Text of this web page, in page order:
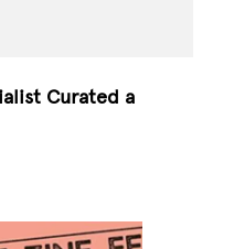
Curated a